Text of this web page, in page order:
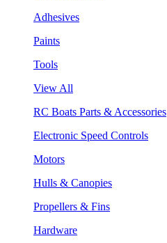
Adhesives
Paints
Tools
View All
RC Boats Parts & Accessories
Electronic Speed Controls
Motors
Hulls & Canopies
Propellers & Fins
Hardware